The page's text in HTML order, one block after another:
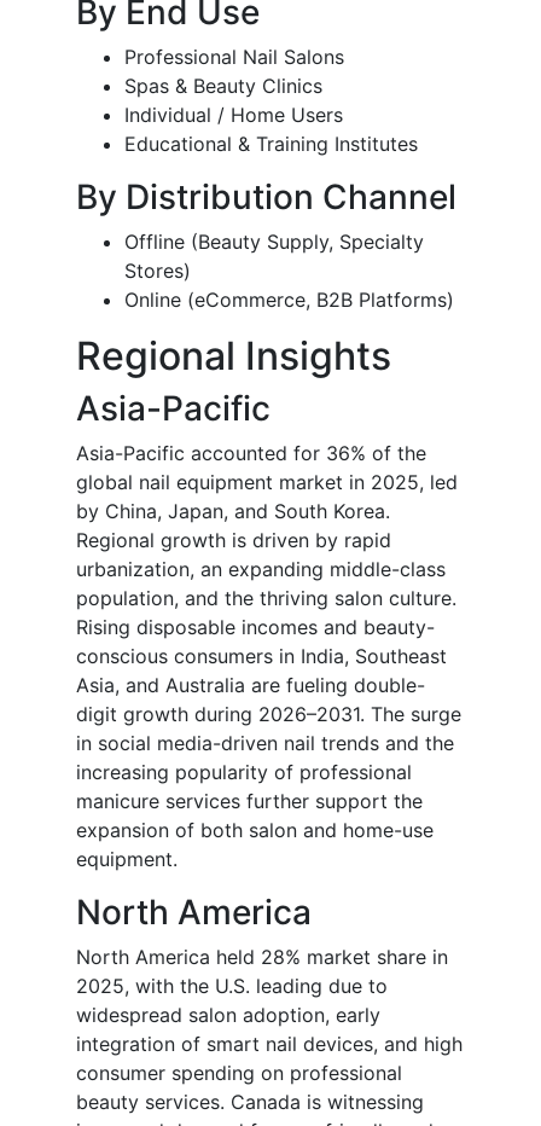
By End Use
Professional Nail Salons
Spas & Beauty Clinics
Individual / Home Users
Educational & Training Institutes
By Distribution Channel
Offline (Beauty Supply, Specialty
Stores)
Online (eCommerce, B2B Platforms)
Regional Insights
Asia-Pacific
Asia-Pacific accounted for 36% of the
global nail equipment market in 2025, led
by China, Japan, and South Korea.
Regional growth is driven by rapid
urbanization, an expanding middle-class
population, and the thriving salon culture.
Rising disposable incomes and beauty-
conscious consumers in India, Southeast
Asia, and Australia are fueling double-
digit growth during 2026–2031. The surge
in social media-driven nail trends and the
increasing popularity of professional
manicure services further support the
expansion of both salon and home-use
equipment.
North America
North America held 28% market share in
2025, with the U.S. leading due to
widespread salon adoption, early
integration of smart nail devices, and high
consumer spending on professional
beauty services. Canada is witnessing